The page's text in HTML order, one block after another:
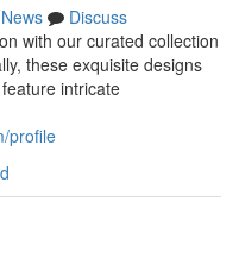
News
Discuss
with our curated collection
these exquisite designs
intricate
profile